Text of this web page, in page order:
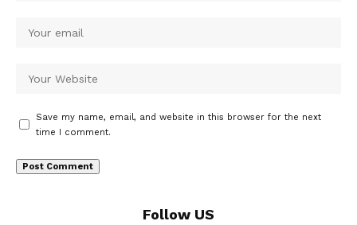
Save my name, email, and website in this browser for the next
time I comment.
Follow US